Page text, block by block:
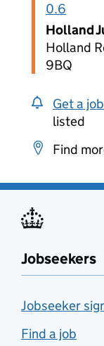
0.6
Holland
Holland
9BQ
Get a
listed
Find
Jobseekers
Jobseeker
Find a job